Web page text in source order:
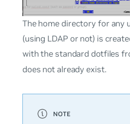
The home directory for any
(using LDAP or not) is
with the standard dotfiles
does not already exist.